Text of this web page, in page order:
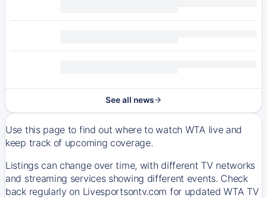
See all news
Use this page to find out where to watch WTA live and
keep track of upcoming coverage.
Listings can change over time, with different TV networks
and streaming services showing different events. Check
back regularly on Livesportsontv.com for updated WTA TV